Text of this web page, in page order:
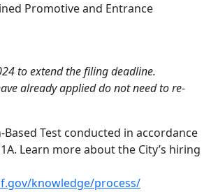
Promotive and Entrance
to extend the filing deadline.
already applied do not need to re-
Based Test conducted in accordance
Learn more about the City’s hiring
knowledge/process/